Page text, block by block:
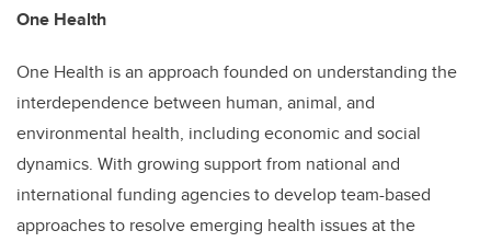
One Health
One Health is an approach founded on understanding the
interdependence between human, animal, and
environmental health, including economic and social
dynamics. With growing support from national and
international funding agencies to develop team-based
approaches to resolve emerging health issues at the